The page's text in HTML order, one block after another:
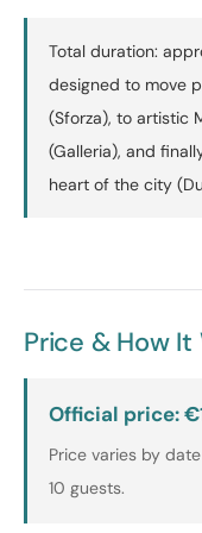
Total duration:
designed to move
(Sforza), to artistic
(Galleria), and
heart of the city
Price & How It
Official price:
Price varies by
10 guests.